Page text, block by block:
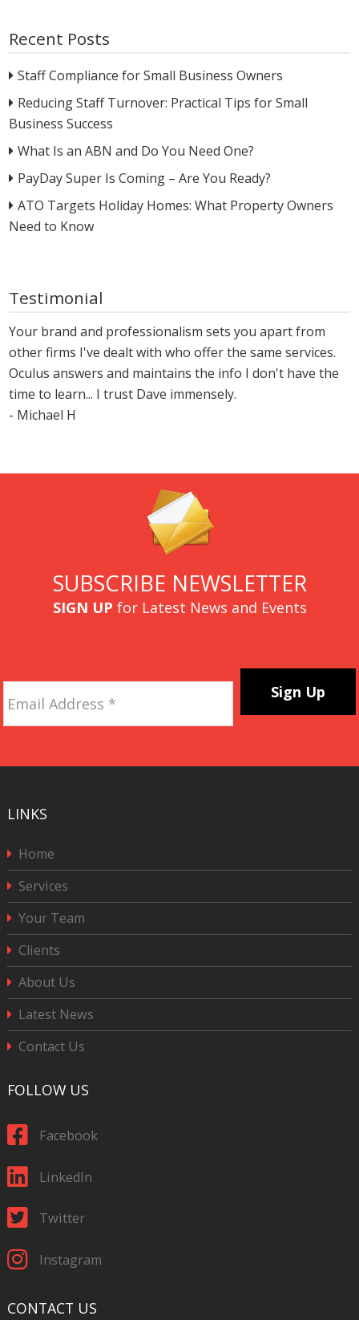
Recent Posts
Staff Compliance for Small Business Owners
Reducing Staff Turnover: Practical Tips for Small
Business Success
What Is an ABN and Do You Need One?
PayDay Super Is Coming – Are You Ready?
ATO Targets Holiday Homes: What Property Owners
Need to Know
Testimonial
Your brand and professionalism sets you apart from
other firms I've dealt with who offer the same services.
Oculus answers and maintains the info I don't have the
time to learn... I trust Dave immensely.
- Michael H
SUBSCRIBE NEWSLETTER
SIGN UP for Latest News and Events
Address *
LINKS
Home
Services
Your Team
Clients
About Us
Latest News
Contact Us
FOLLOW US
Facebook
LinkedIn
Twitter
Instagram
CONTACT US